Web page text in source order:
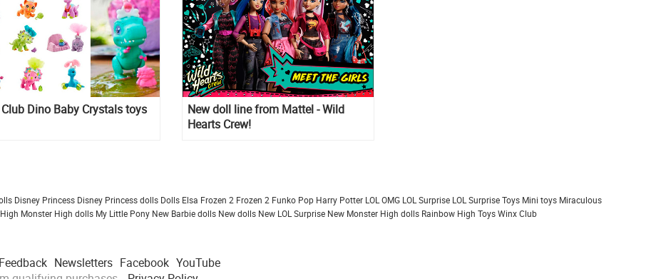
Club Dino Baby Crystals toys
New doll line from Mattel - Wild
Hearts Crew!
Disney Princess Disney Princess dolls Dolls Elsa Frozen 2 Frozen 2 Funko Pop Harry Potter LOL OMG LOL Surprise LOL Surprise Toys Mini toys Miraculous
Monster High dolls My Little Pony New Barbie dolls New dolls New LOL Surprise New Monster High dolls Rainbow High ToysWinx Club
Feedback Newsletters Facebook YouTube